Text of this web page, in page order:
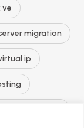
ve
migration
ip